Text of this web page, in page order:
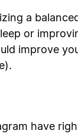
a
or
improve
have